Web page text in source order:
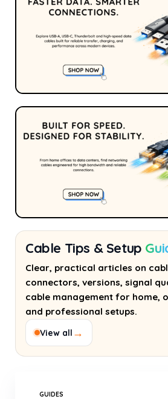
Cable Tips & Setup
Clear, practical articles on
connectors, versions, signal
cable management for home,
and professional setups.
View all →
GUIDES